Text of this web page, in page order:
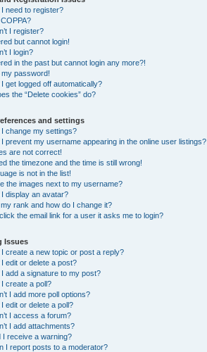
need to register?
I register?
but cannot login!
I login?
in the past but cannot login any more?!
my password!
get logged off automatically?
the “Delete cookies” do?
and settings
I change my settings?
I prevent my username appearing in the online user listings?
are not correct!
the timezone and the time is still wrong!
is not in the list!
the images next to my username?
I display an avatar?
rank and how do I change it?
the email link for a user it asks me to login?
Issues
I create a new topic or post a reply?
I edit or delete a post?
I add a signature to my post?
I create a poll?
I add more poll options?
edit or delete a poll?
I access a forum?
I add attachments?
I receive a warning?
I report posts to a moderator?